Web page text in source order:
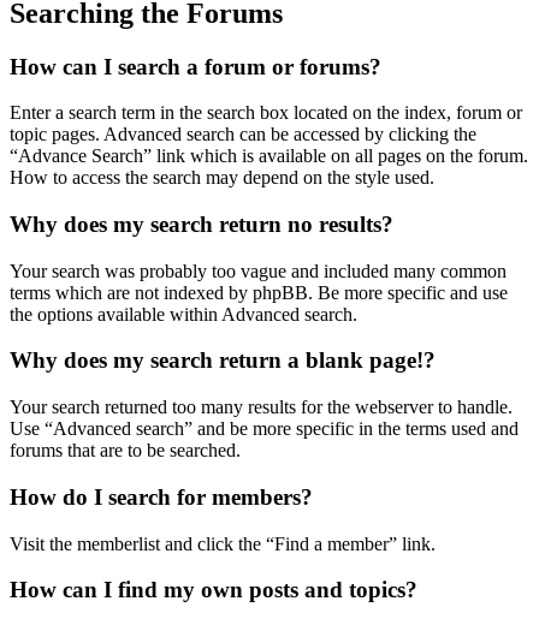
Searching the Forums
How can I search a forum or forums?
Enter a search term in the search box located on the index, forum or
topic pages. Advanced search can be accessed by clicking the
“Advance Search” link which is available on all pages on the forum.
How to access the search may depend on the style used.
Why does my search return no results?
Your search was probably too vague and included many common
terms which are not indexed by phpBB. Be more specific and use
the options available within Advanced search.
Why does my search return a blank page!?
Your search returned too many results for the webserver to handle.
Use “Advanced search” and be more specific in the terms used and
forums that are to be searched.
How do I search for members?
Visit the memberlist and click the “Find a member” link.
How can I find my own posts and topics?